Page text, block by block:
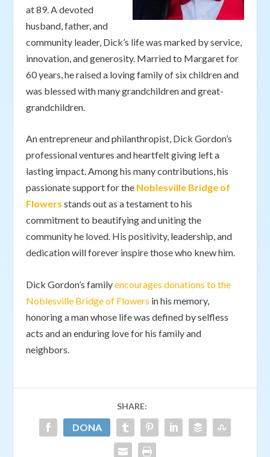
at 89. A devoted
husband, father, and
community leader, Dick’s life was marked by service,
innovation, and generosity. Married to Margaret for
60 years, he raised a loving family of six children and
was blessed with many grandchildren and great-
grandchildren.
An entrepreneur and philanthropist, Dick Gordon’s
professional ventures and heartfelt giving left a
lasting impact. Among his many contributions, his
passionate support for the Noblesville Bridge of
Flowers stands out as a testament to his
commitment to beautifying and uniting the
community he loved. His positivity, leadership, and
dedication will forever inspire those who knew him.
Dick Gordon’s familyencourages donations to the
Noblesville Bridge of Flowers in his memory,
honoring a man whose life was defined by selfless
acts and an enduring love for his family and
neighbors.
SHARE: